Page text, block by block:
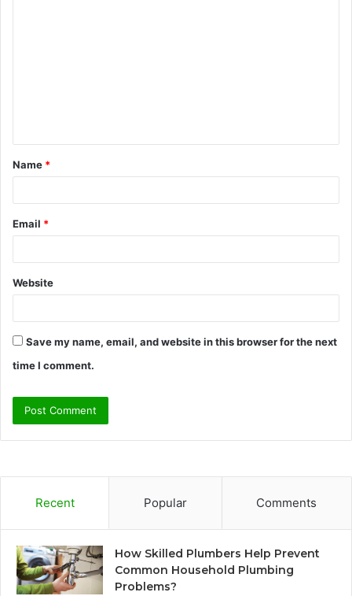
t
*
Name *
Email *
Website
Save my name, email, and website in this browser for the next
time I comment.
Recent Popular Comments
How Skilled Plumbers Help Prevent
Common Household Plumbing
Problems?